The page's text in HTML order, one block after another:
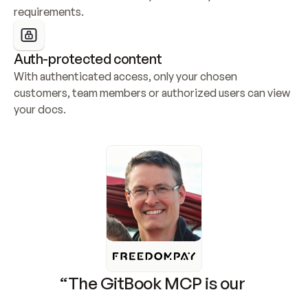
requirements.
Auth-protected content
With authenticated access, only your chosen
customers, team members or authorized users can view
your docs.
“The GitBook MCP is our